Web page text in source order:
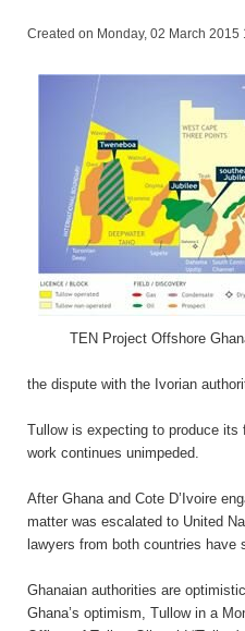
Created on Monday, 02 March 2015
TEN Project Offshore
the dispute with the Ivorian
Tullow is expecting to produce
work continues unimpeded.
After Ghana and Cote D’Ivoire
matter was escalated to United
lawyers from both countries have
Ghanaian authorities are
Ghana’s optimism, Tullow in a